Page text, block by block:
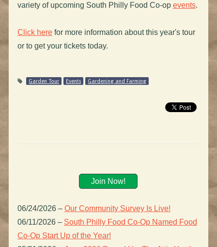
variety of upcoming South Philly Food Co-op events.
Click herefor more information about this year's tour
or to get your tickets today.
Garden Tour Events Gardening and Farming
Join Now!
06/24/2026 – Our Community Survey Is Live!
06/11/2026 – South Philly Food Co-Op Named Food
Co-Op Start Up of the Year!